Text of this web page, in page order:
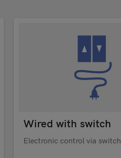
Wired with switch
Electronic control via switch